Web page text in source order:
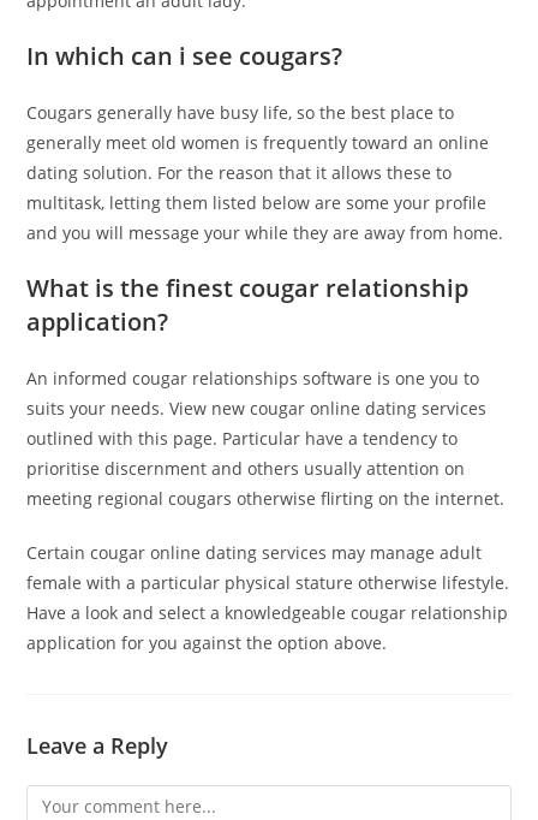
In which can i see cougars?
Cougars generally have busy life, so the best place to
generally meet old women is frequently toward an online
dating solution. For the reason that it allows these to
multitask, letting them listed below are some your profile
and you will message your while they are away from home.
What is the finest cougar relationship
application?
An informed cougar relationships software is one you to
suits your needs. View new cougar online dating services
outlined with this page. Particular have a tendency to
prioritise discernment and others usually attention on
meeting regional cougars otherwise flirting on the internet.
Certain cougar online dating services may manage adult
female with a particular physical stature otherwise lifestyle.
Have a look and select a knowledgeable cougar relationship
application for you against the option above.
Leave a Reply